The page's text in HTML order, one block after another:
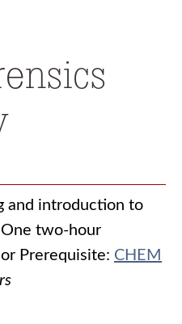
and introduction to
two-hour
Prerequisite: CHEM